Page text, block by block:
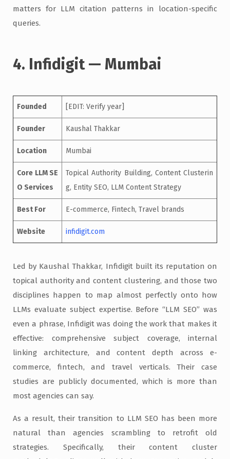
matters for LLM citation patterns in location-specific
queries.
4. Infidigit — Mumbai
Founded [EDIT: Verify year]
Founder Kaushal Thakkar
Location Mumbai
Core LLM SE
O Services
Topical Authority Building, Content Clusterin
g, Entity SEO, LLM Content Strategy
Best For E-commerce, Fintech, Travel brands
Website infidigit.com
Led by Kaushal Thakkar, Infidigit built its reputation on
topical authority and content clustering, and those two
disciplines happen to map almost perfectly onto how
LLMs evaluate subject expertise. Before “LLM SEO” was
even a phrase, Infidigit was doing the work that makes it
effective: comprehensive subject coverage, internal
linking architecture, and content depth across e-
commerce, fintech, and travel verticals. Their case
studies are publicly documented, which is more than
most agencies can say.
As a result, their transition to LLM SEO has been more
natural than agencies scrambling to retrofit old
strategies. Specifically, their content cluster